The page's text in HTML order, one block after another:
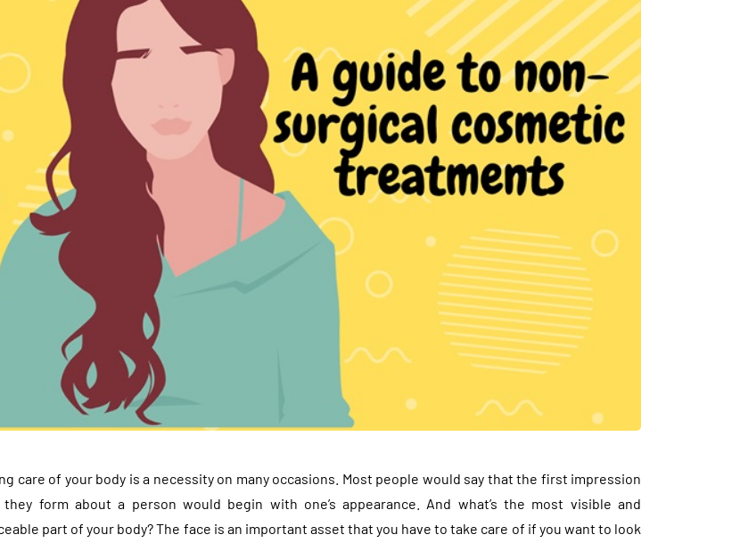
care of your body is a necessity on many occasions. Most people would say that the first impression
form about a person would begin with one’s appearance. And what’s the most visible and
part of your body? The face is an important asset that you have to take care of if you want to look